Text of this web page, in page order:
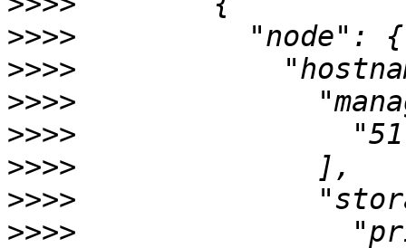
>>>>
>>>>
>>>>
>>>>
>>>>
>>>>
>>>>